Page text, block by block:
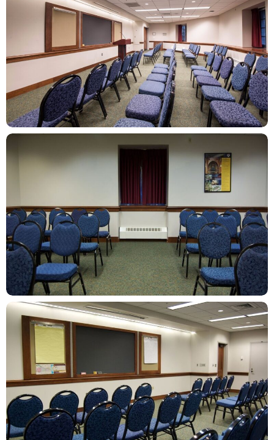
ZOOM
ZOOM
ZOOM